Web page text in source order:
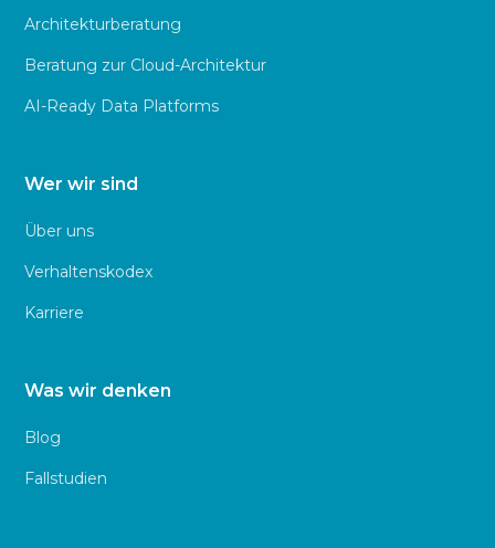
Architekturberatung
Beratung zur Cloud-Architektur
AI-Ready Data Platforms
Wer wir sind
Über uns
Verhaltenskodex
Karriere
Was wir denken
Blog
Fallstudien